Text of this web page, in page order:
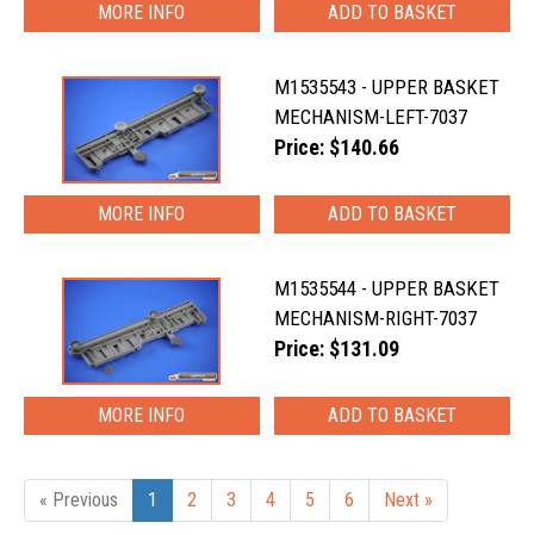
MORE INFO
M1535543 - UPPER BASKET
MECHANISM-LEFT-7037
Price: $140.66
MORE INFO
M1535544 - UPPER BASKET
MECHANISM-RIGHT-7037
Price: $131.09
MORE INFO
« Previous 1 2 3 4 5 6 Next »